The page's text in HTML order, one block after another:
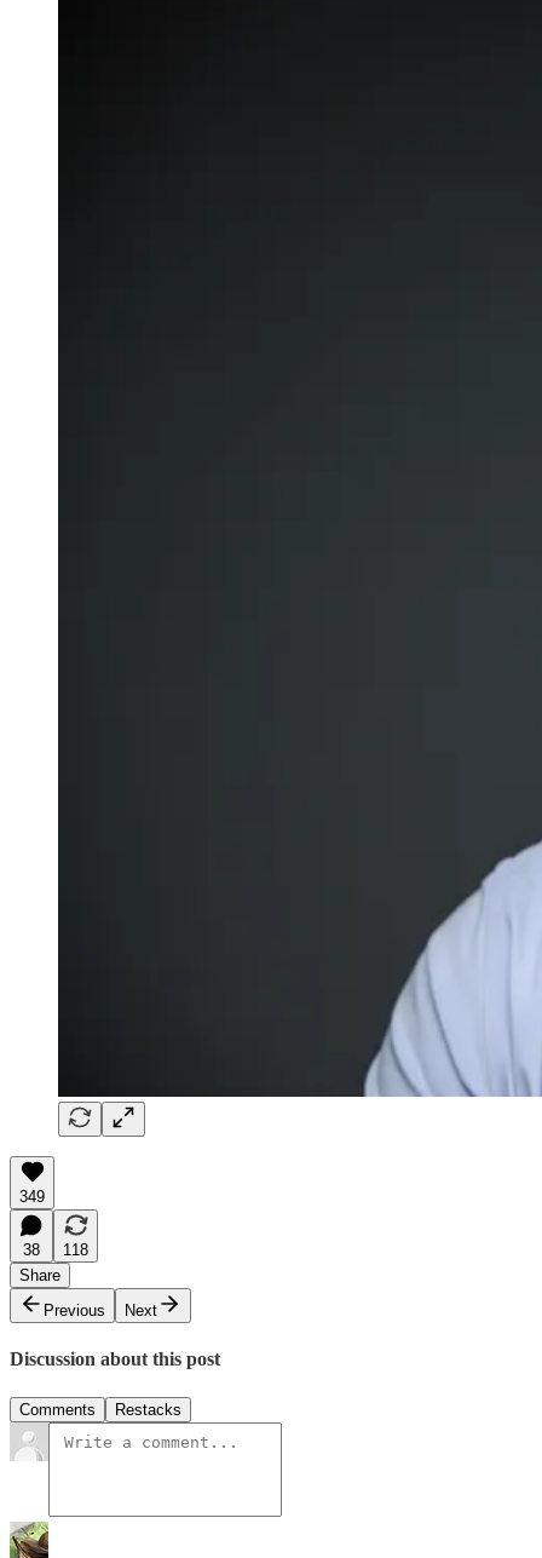
349
38
118
Share
Previous
Next
Discussion about this post
Comments Restacks